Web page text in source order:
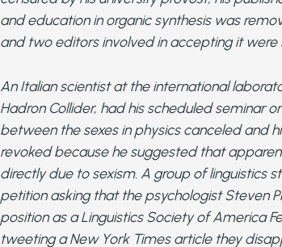
and education in organic synthesis was
and two editors involved in accepting it were
An Italian scientist at the international
Hadron Collider, had his scheduled seminar
between the sexes in physics canceled and
revoked because he suggested that
directly due to sexism. A group of linguistics
petition asking that the psychologist Steven
position as a Linguistics Society of America
tweeting a New York Times article they